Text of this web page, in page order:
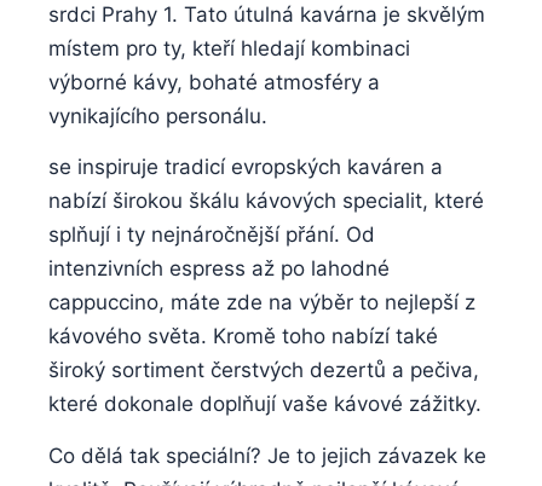
srdci Prahy 1. Tato útulná kavárna je skvělým
místem pro ty, kteří hledají kombinaci
výborné kávy, bohaté atmosféry a
vynikajícího personálu.
se inspiruje tradicí evropských kaváren a
nabízí širokou škálu kávových specialit, které
splňují i ty nejnáročnější přání. Od
intenzivních espress až po lahodné
cappuccino, máte zde na výběr to nejlepší z
kávového světa. Kromě toho nabízí také
široký sortiment čerstvých dezertů a pečiva,
které dokonale doplňují vaše kávové zážitky.
Co dělá tak speciální? Je to jejich závazek ke